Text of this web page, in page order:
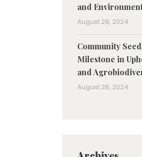
and
August 28, 2024
Community
Milestone in
and
August 28, 2024